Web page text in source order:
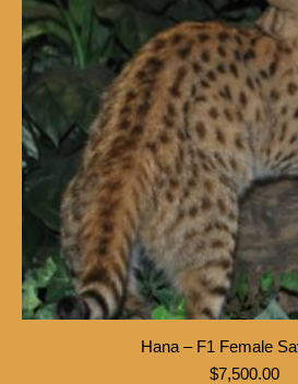
Hana – F1 Female
$7,500.00